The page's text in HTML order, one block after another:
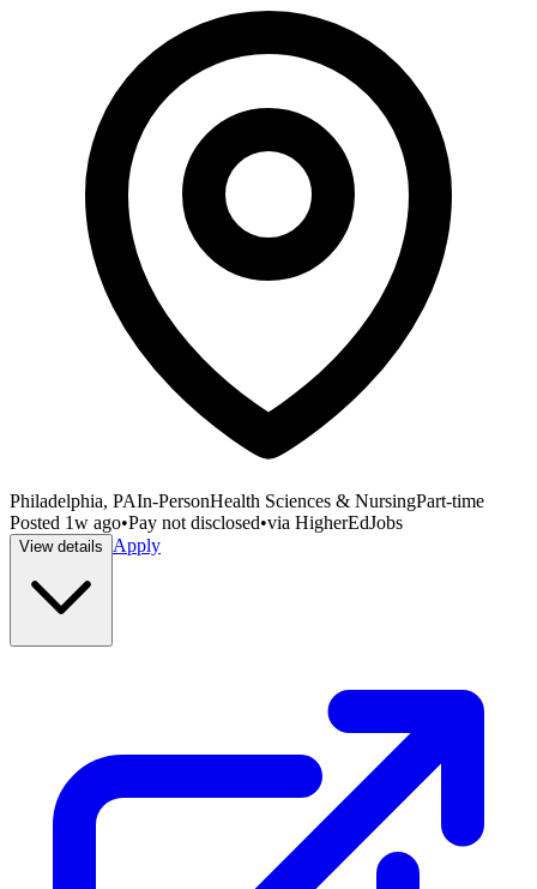
Philadelphia, PAIn-PersonHealth Sciences & NursingPart-time
Posted 1w ago•Pay not disclosed•via HigherEdJobs
View details Apply